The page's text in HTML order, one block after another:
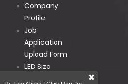
Company
Profile
Job
Application
Upload Form
LED Size